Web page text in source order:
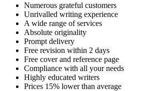
Numerous grateful customers
Unrivalled writing experience
A wide range of services
Absolute originality
Prompt delivery
Free revision within 2 days
Free cover and reference page
Compliance with all your needs
Highly educated writers
Prices 15% lower than average